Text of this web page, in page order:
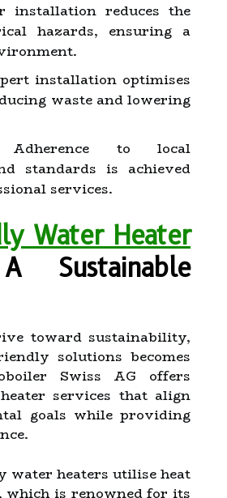
installation reduces the
hazards, ensuring a
installation optimises
waste and lowering
to local
standards is achieved
services.
Water Heater
Sustainable
toward sustainability,
solutions becomes
Swiss AG offers
services that align
goals while providing
water heaters utilise heat
which is renowned for its